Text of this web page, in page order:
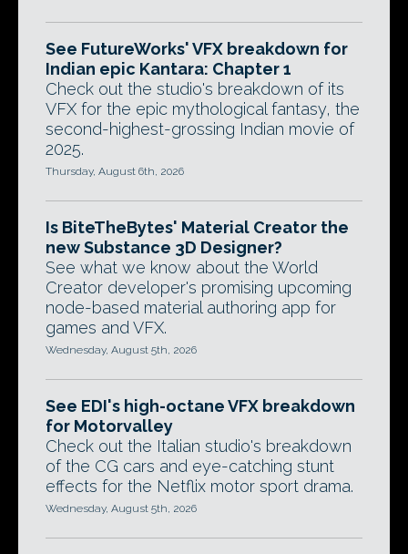
See FutureWorks' VFX breakdown for
Indian epic Kantara: Chapter 1
Check out the studio's breakdown of its
VFX for the epic mythological fantasy, the
second-highest-grossing Indian movie of
2025.
Thursday, August 6th, 2026
Is BiteTheBytes' Material Creator the
new Substance 3D Designer?
See what we know about the World
Creator developer's promising upcoming
node-based material authoring app for
games and VFX.
Wednesday, August 5th, 2026
See EDI's high-octane VFX breakdown
for Motorvalley
Check out the Italian studio's breakdown
of the CG cars and eye-catching stunt
effects for the Netflix motor sport drama.
Wednesday, August 5th, 2026